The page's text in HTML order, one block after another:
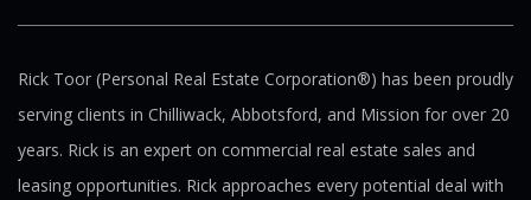
Rick Toor (Personal Real Estate Corporation®) has been proudly
serving clients in Chilliwack, Abbotsford, and Mission for over 20
years. Rick is an expert on commercial real estate sales and
leasing opportunities. Rick approaches every potential deal with